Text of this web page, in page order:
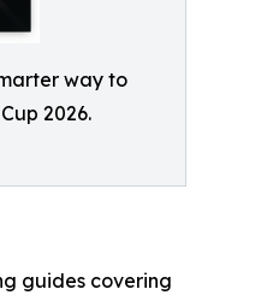
way to
2026.
guides covering